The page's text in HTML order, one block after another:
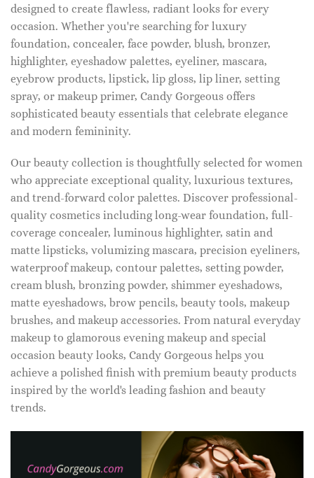
designed to create flawless, radiant looks for every
occasion. Whether you're searching for luxury
foundation, concealer, face powder, blush, bronzer,
highlighter, eyeshadow palettes, eyeliner, mascara,
eyebrow products, lipstick, lip gloss, lip liner, setting
spray, or makeup primer, Candy Gorgeous offers
sophisticated beauty essentials that celebrate elegance
and modern femininity.
Our beauty collection is thoughtfully selected for women
who appreciate exceptional quality, luxurious textures,
and trend-forward color palettes. Discover professional-
quality cosmetics including long-wear foundation, full-
coverage concealer, luminous highlighter, satin and
matte lipsticks, volumizing mascara, precision eyeliners,
waterproof makeup, contour palettes, setting powder,
cream blush, bronzing powder, shimmer eyeshadows,
matte eyeshadows, brow pencils, beauty tools, makeup
brushes, and makeup accessories. From natural everyday
makeup to glamorous evening makeup and special
occasion beauty looks, Candy Gorgeous helps you
achieve a polished finish with premium beauty products
inspired by the world's leading fashion and beauty
trends.